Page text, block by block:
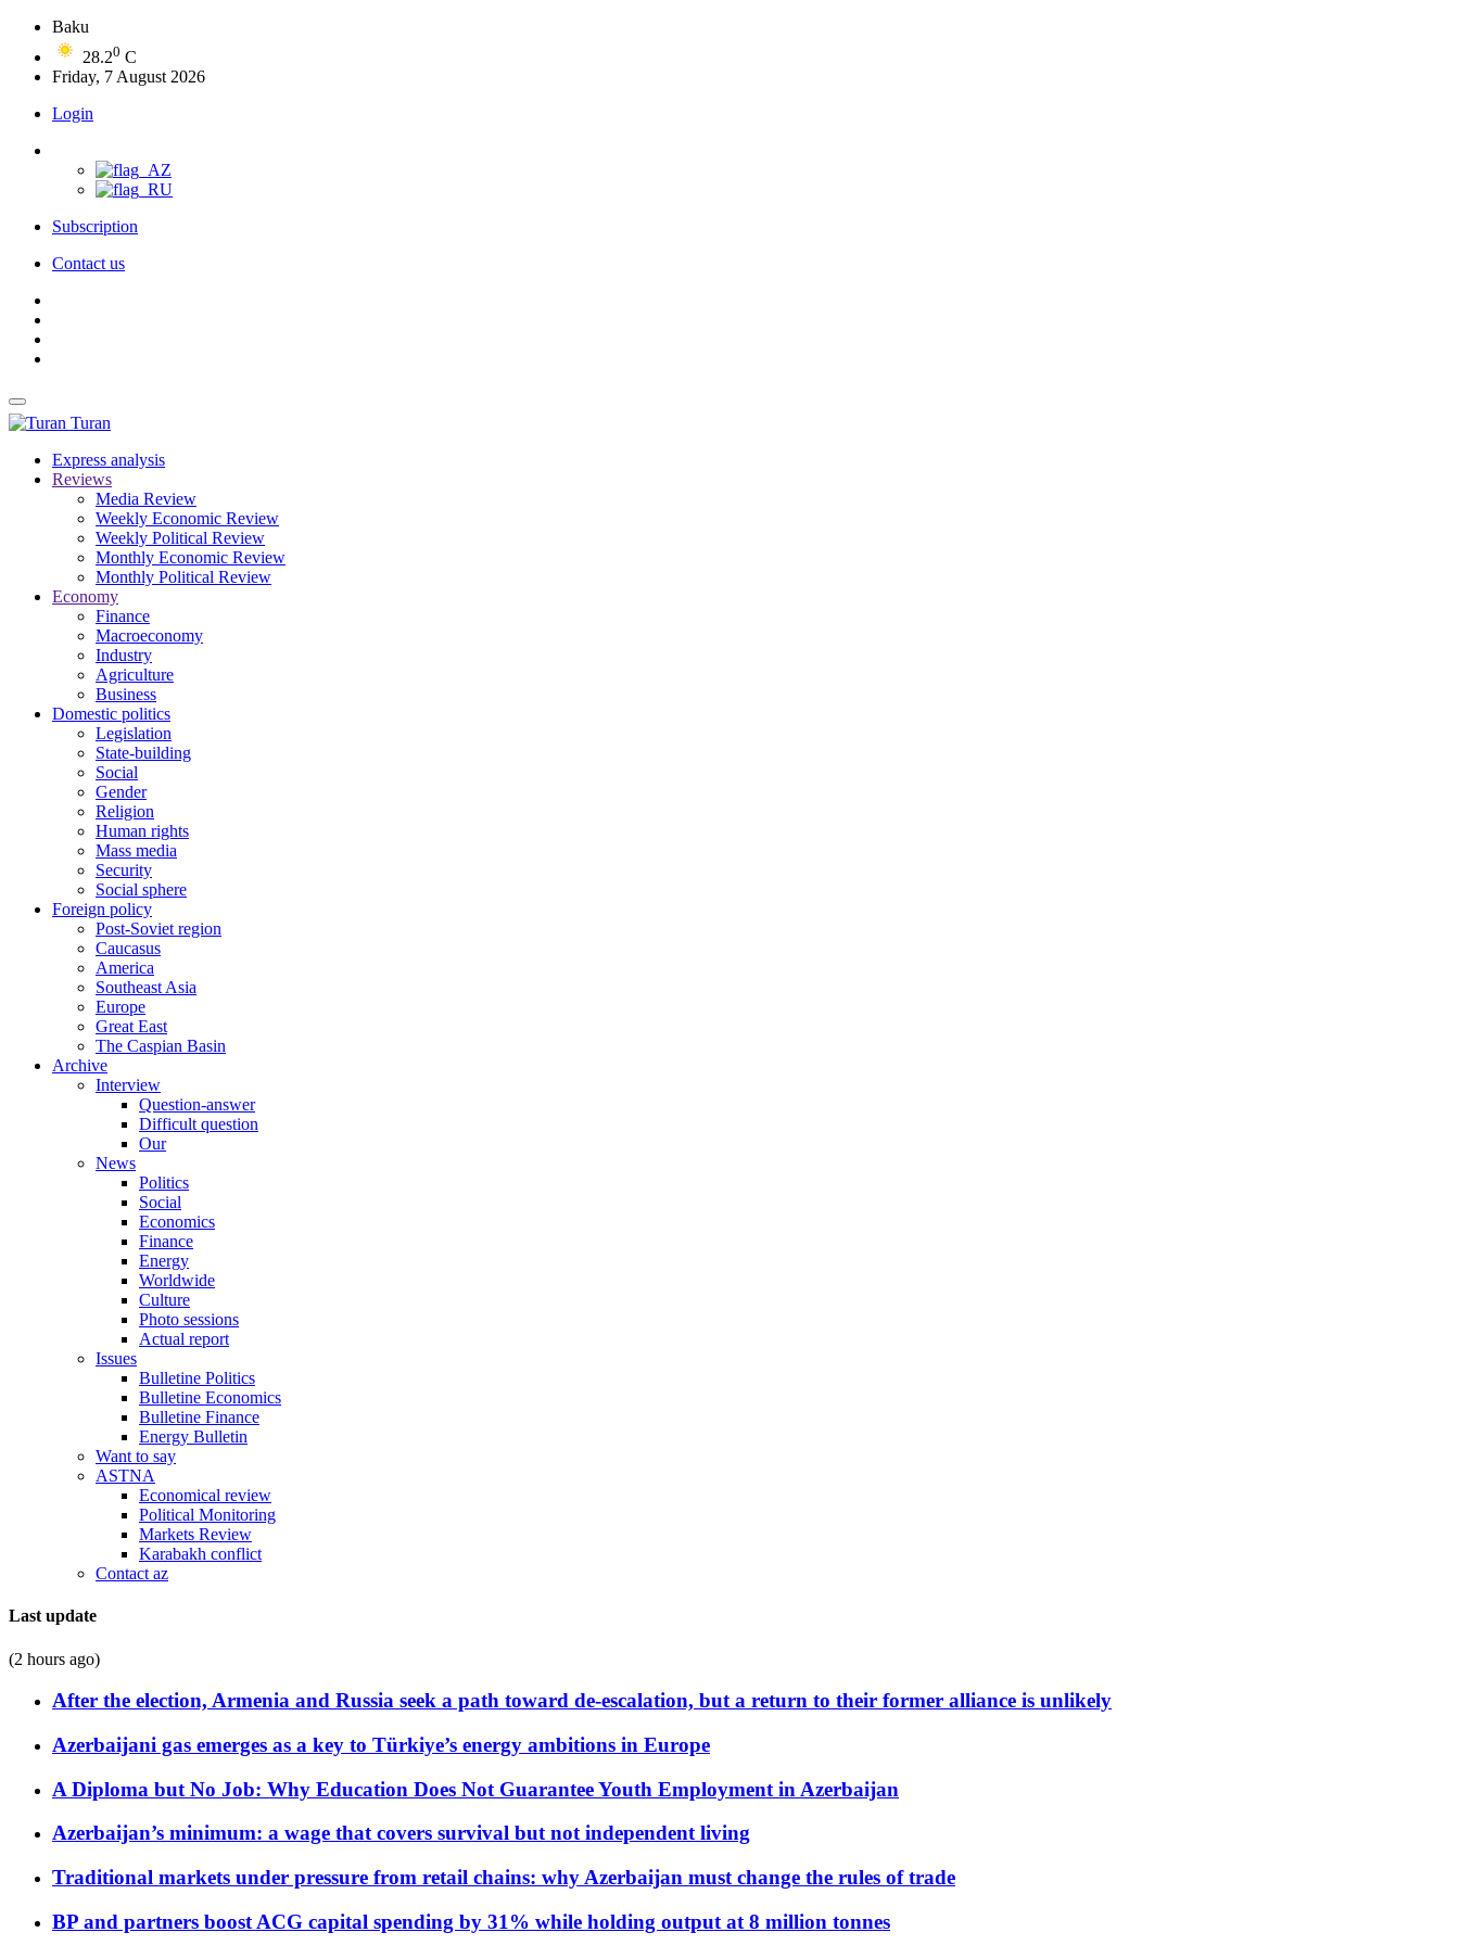
Baku
28.20 C
Friday, 7 August 2026
Login
Subscription
Contact us
Turan
Express analysis
Reviews
Media Review
Weekly Economic Review
Weekly Political Review
Monthly Economic Review
Monthly Political Review
Economy
Finance
Macroeconomy
Industry
Agriculture
Business
Domestic politics
Legislation
State-building
Social
Gender
Religion
Human rights
Mass media
Security
Social sphere
Foreign policy
Post-Soviet region
Caucasus
America
Southeast Asia
Europe
Great East
The Caspian Basin
Archive
Interview
Question-answer
Difficult question
Our
News
Politics
Social
Economics
Finance
Energy
Worldwide
Culture
Photo sessions
Actual report
Issues
Bulletine Politics
Bulletine Economics
Bulletine Finance
Energy Bulletin
Want to say
ASTNA
Economical review
Political Monitoring
Markets Review
Karabakh conflict
Contact az
Last update
(2 hours ago)
After the election, Armenia and Russia seek a path toward de-escalation, but a return to their former alliance is unlikely
Azerbaijani gas emerges as a key to Türkiye’s energy ambitions in Europe
A Diploma but No Job: Why Education Does Not Guarantee Youth Employment in Azerbaijan
Azerbaijan’s minimum: a wage that covers survival but not independent living
Traditional markets under pressure from retail chains: why Azerbaijan must change the rules of trade
BP and partners boost ACG capital spending by 31% while holding output at 8 million tonnes